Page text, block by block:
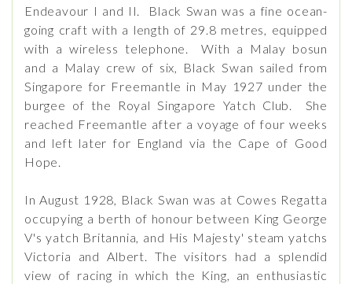
Endeavour I and II. Black Swan was a fine ocean-
going craft with a length of 29.8 metres, equipped
with a wireless telephone. With a Malay bosun
and a Malay crew of six, Black Swan sailed from
Singapore for Freemantle in May 1927 under the
burgee of the Royal Singapore Yatch Club. She
reached Freemantle after a voyage of four weeks
and left later for England via the Cape of Good
Hope.
In August 1928, Black Swan was at Cowes Regatta
occupying a berth of honour between King George
V's yatch Britannia, and His Majesty' steam yatchs
Victoria and Albert. The visitors had a splendid
view of racing in which the King, an enthusiastic